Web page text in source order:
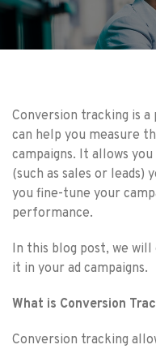
Conversion tracking is
can help you measure
campaigns. It allows
(such as sales or leads)
you fine-tune your
performance.
In this blog post, we
it in your ad campaigns.
What is Conversion
Conversion tracking